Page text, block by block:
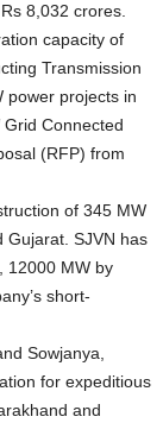
8,032 crores.
capacity of
Transmission
power projects in
Connected
(RFP) from
of 345 MW
Gujarat. SJVN has
12000 MW by
short-
Sowjanya,
for expeditious
and